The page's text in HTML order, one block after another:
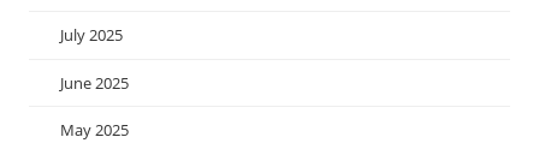
July 2025
June 2025
May 2025